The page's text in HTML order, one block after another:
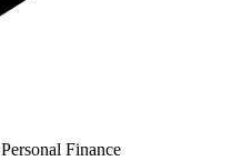
Personal Finance